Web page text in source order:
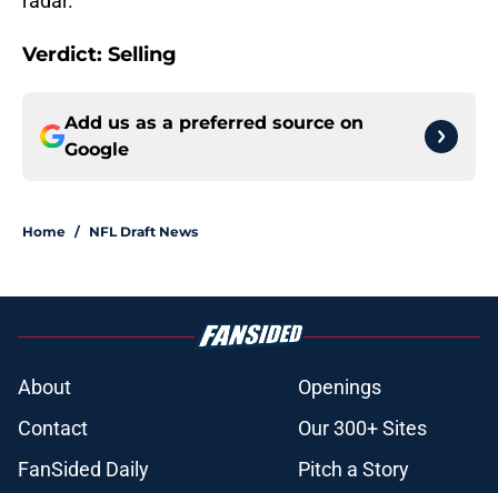
Verdict: Selling
Add us as a preferred source on
Google
Home / NFL Draft News
About
Openings
Contact
Our 300+ Sites
FanSided Daily
Pitch a Story